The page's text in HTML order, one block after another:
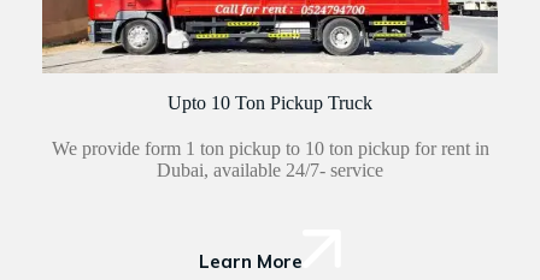
Upto 10 Ton Pickup Truck
We provide form 1 ton pickup to 10 ton pickup for rent in
Dubai, available 24/7- service
Learn More